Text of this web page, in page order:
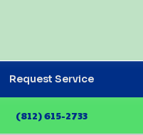
Request Service
(812) 615-2733